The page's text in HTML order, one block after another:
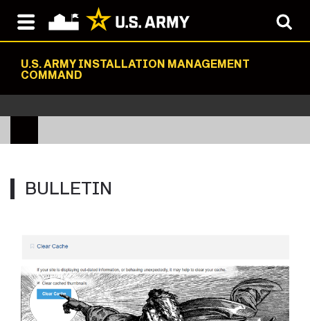
U.S. ARMY INSTALLATION MANAGEMENT
COMMAND
BULLETIN